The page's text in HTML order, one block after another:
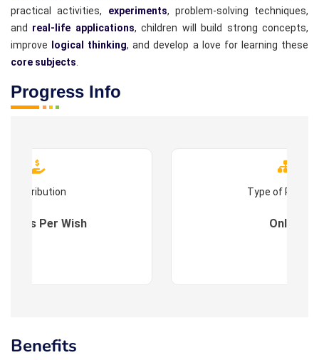
practical activities, experiments, problem-solving techniques,
and real-life applications, children will build strong concepts,
improve
logical thinking, and develop a love for learning these
core subjects
Progress Info
Contribution
: As Per Wish
Type of
Online
Benefits